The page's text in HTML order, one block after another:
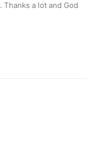
. Thanks a lot and God